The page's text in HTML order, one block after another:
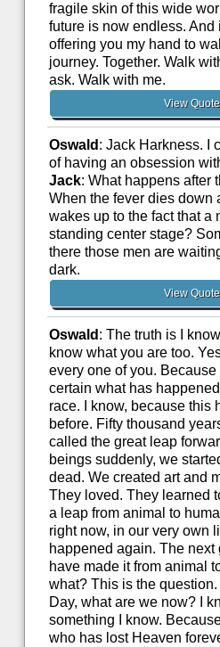
fragile skin of this wide
future is now endless. And
offering you my hand to
journey. Together. Walk
ask. Walk with me.
View Quote
Oswald : Jack Harkness. I
of having an obsession
Jack: What happens after
When the fever dies down
wakes up to the fact that a
standing center stage?
there those men are
dark.
View Quote
Oswald : The truth is I know
know what you are too.
every one of you. Because
certain what has
race. I know, because this
before. Fifty thousand
called the great leap
beings suddenly, we
dead. We created art and
They loved. They learned
a leap from animal to
right now, in our very own
happened again. The next
have made it from animal
what? This is the
Day, what are we now? I
something I know.
who has lost Heaven